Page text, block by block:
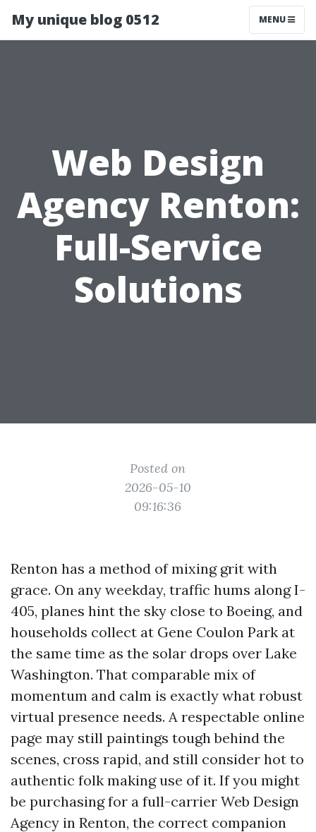
My unique blog 0512 MENU
Web Design
Agency Renton:
Full-Service
Solutions
Posted on
2026-05-10
09:16:36
Renton has a method of mixing grit with
grace. On any weekday, traffic hums along I-
405, planes hint the sky close to Boeing, and
households collect at Gene Coulon Park at
the same time as the solar drops over Lake
Washington. That comparable mix of
momentum and calm is exactly what robust
virtual presence needs. A respectable online
page may still paintings tough behind the
scenes, cross rapid, and still consider hot to
authentic folk making use of it. If you might
be purchasing for a full-carrier Web Design
Agency in Renton, the correct companion